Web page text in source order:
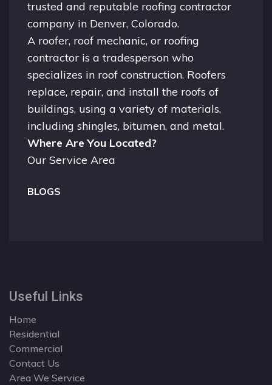
trusted and reputable roofing contractor
company in Denver, Colorado.
A roofer, roof mechanic, or roofing
contractor is a tradesperson who
specializes in roof construction. Roofers
replace, repair, and install the roofs of
buildings, using a variety of materials,
including shingles, bitumen, and metal.
Where Are You Located?
Our Service Area
BLOGS
Useful Links
Home
Residential
Commercial
Contact Us
Area We Service